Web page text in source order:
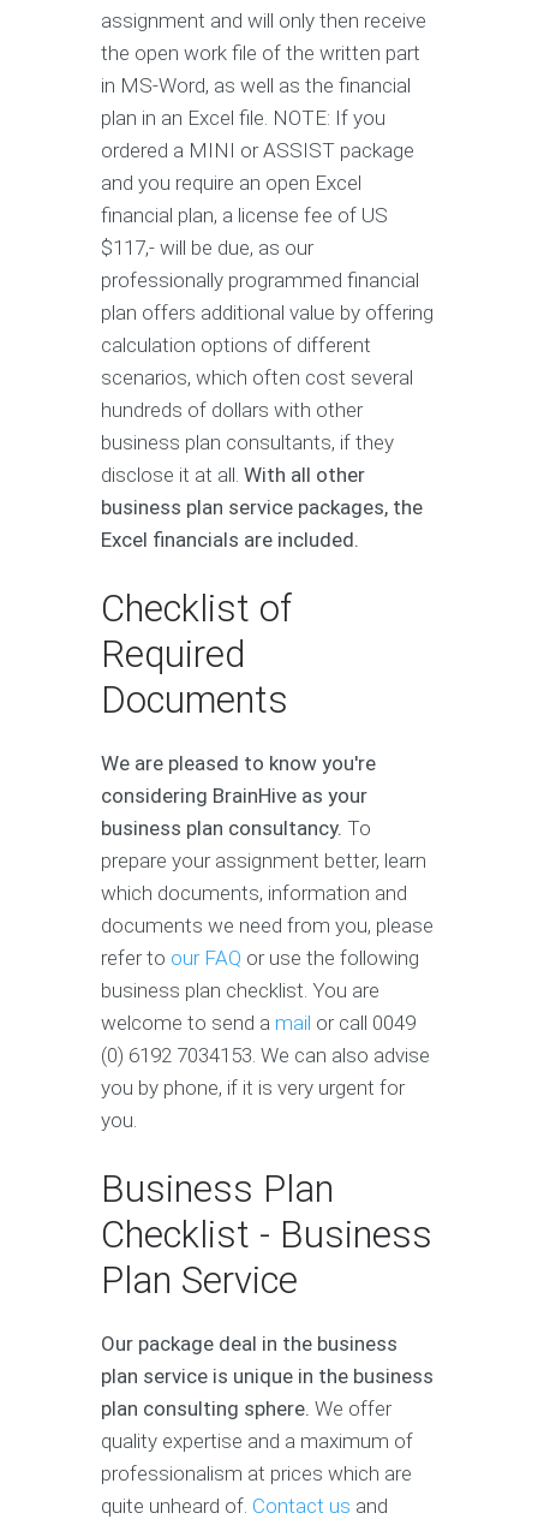
assignment and will only then receive
the open work file of the written part
in MS-Word, as well as the financial
plan in an Excel file. NOTE: If you
ordered a MINI or ASSIST package
and you require an open Excel
financial plan, a license fee of US
$117,- will be due, as our
professionally programmed financial
plan offers additional value by offering
calculation options of different
scenarios, which often cost several
hundreds of dollars with other
business plan consultants, if they
disclose it at all. With all other
business plan service packages, the
Excel financials are included.
Checklist of
Required
Documents
We are pleased to know you're
considering BrainHive as your
business plan consultancy. To
prepare your assignment better, learn
which documents, information and
documents we need from you, please
refer to our FAQ or use the following
business plan checklist. You are
welcome to send a mail or call 0049
(0) 6192 7034153. We can also advise
you by phone, if it is very urgent for
you.
Business Plan
Checklist - Business
Plan Service
Our package deal in the business
plan service is unique in the business
plan consulting sphere. We offer
quality expertise and a maximum of
professionalism at prices which are
quite unheard of. Contact us and